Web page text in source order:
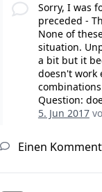
Sorry, I was
preceded -
None of
situation.
a bit but it
doesn't work
Question:
5. Jun 2017
Einen